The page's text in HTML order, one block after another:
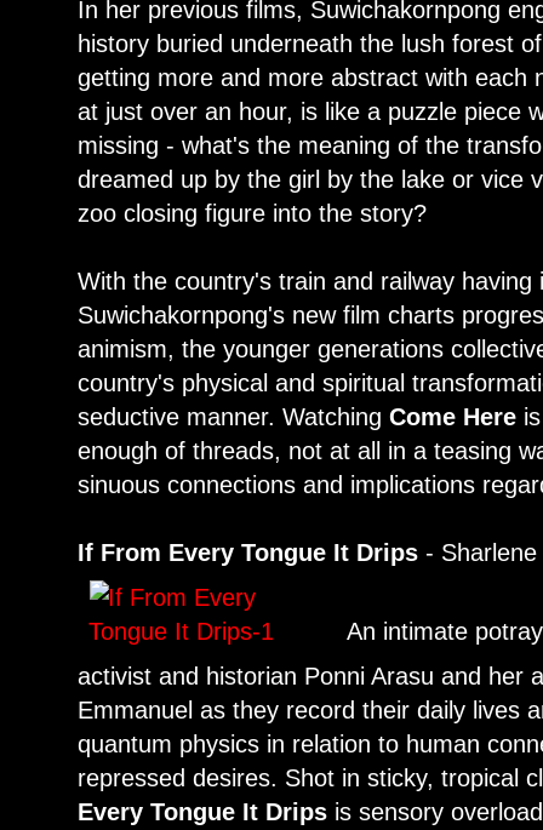
In her previous films, Suwichakornpong
history buried underneath the lush forest
getting more and more abstract with each
at just over an hour, is like a puzzle piece
missing - what's the meaning of the
dreamed up by the girl by the lake or vice
zoo closing figure into the story?
With the country's train and railway
Suwichakornpong's new film charts
animism, the younger generations
country's physical and spiritual
seductive manner. WatchingCome Here
enough of threads, not at all in a teasing
sinuous connections and implications
If From Every Tongue It Drips -
An intimate
activist and historian Ponni Arasu and her
Emmanuel as they record their daily lives
quantum physics in relation to human
repressed desires. Shot in sticky, tropical
Every Tongue It Drips is sensory